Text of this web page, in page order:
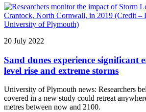
20 July 2022
Sand dunes experience significant
level rise and extreme storms
University of Plymouth news: Researchers
covered in a new study could retreat
metres between now and 2100.